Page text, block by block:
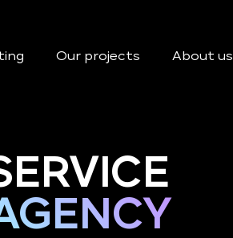
Our projects About us